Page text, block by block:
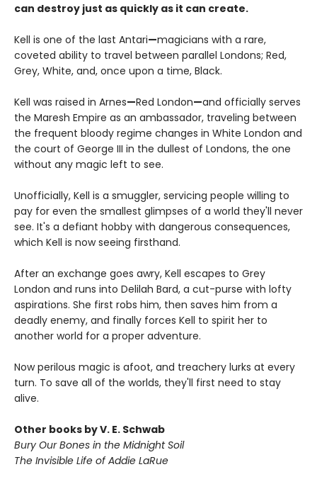
can destroy just as quickly as it can create.
Kell is one of the last Antari—magicians with a rare,
coveted ability to travel between parallel Londons; Red,
Grey, White, and, once upon a time, Black.
Kell was raised in Arnes—Red London—and officially serves
the Maresh Empire as an ambassador, traveling between
the frequent bloody regime changes in White London and
the court of George III in the dullest of Londons, the one
without any magic left to see.
Unofficially, Kell is a smuggler, servicing people willing to
pay for even the smallest glimpses of a world they'll never
see. It's a defiant hobby with dangerous consequences,
which Kell is now seeing firsthand.
After an exchange goes awry, Kell escapes to Grey
London and runs into Delilah Bard, a cut-purse with lofty
aspirations. She first robs him, then saves him from a
deadly enemy, and finally forces Kell to spirit her to
another world for a proper adventure.
Now perilous magic is afoot, and treachery lurks at every
turn. To save all of the worlds, they'll first need to stay
alive.
Other books by V. E. Schwab
Bury Our Bones in the Midnight Soil
The Invisible Life of Addie LaRue